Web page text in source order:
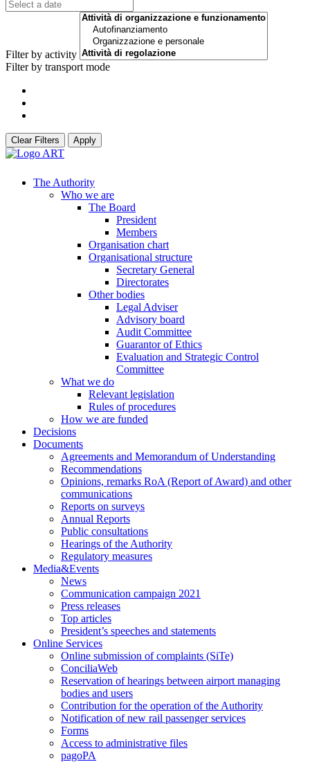
Filter by activity
Filter by transport mode
Clear Filters Apply
The Authority
Who we are
The Board
President
Members
Organisation chart
Organisational structure
Secretary General
Directorates
Other bodies
Legal Adviser
Advisory board
Audit Committee
Guarantor of Ethics
Evaluation and Strategic Control
Committee
What we do
Relevant legislation
Rules of procedures
How we are funded
Decisions
Documents
Agreements and Memorandum of Understanding
Recommendations
Opinions, remarks RoA (Report of Award) and other
communications
Reports on surveys
Annual Reports
Public consultations
Hearings of the Authority
Regulatory measures
Media&Events
News
Communication campaign 2021
Press releases
Top articles
President’s speeches and statements
Online Services
Online submission of complaints (SiTe)
ConciliaWeb
Reservation of hearings between airport managing
bodies and users
Contribution for the operation of the Authority
Notification of new rail passenger services
Forms
Access to administrative files
pagoPA